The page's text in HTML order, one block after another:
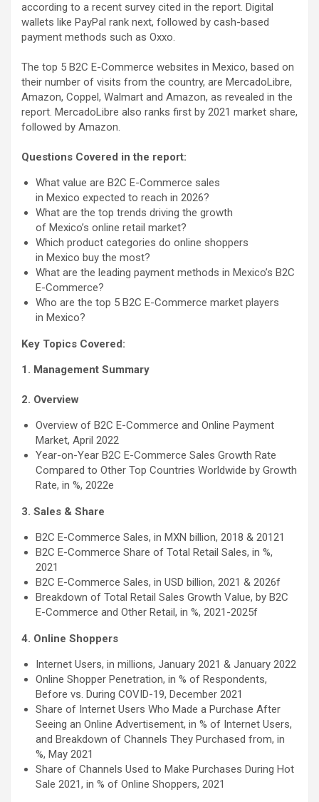
according to a recent survey cited in the report. Digital
wallets like PayPal rank next, followed by cash-based
payment methods such as Oxxo.
The top 5 B2C E-Commerce websites in Mexico, based on
their number of visits from the country, are MercadoLibre,
Amazon, Coppel, Walmart and Amazon, as revealed in the
report. MercadoLibre also ranks first by 2021 market share,
followed by Amazon.
Questions Covered in the report:
What value are B2C E-Commerce sales
in Mexico expected to reach in 2026?
What are the top trends driving the growth
of Mexico’s online retail market?
Which product categories do online shoppers
in Mexico buy the most?
What are the leading payment methods in Mexico’s B2C
E-Commerce?
Who are the top 5 B2C E-Commerce market players
in Mexico?
Key Topics Covered:
1. Management Summary
2. Overview
Overview of B2C E-Commerce and Online Payment
Market, April 2022
Year-on-Year B2C E-Commerce Sales Growth Rate
Compared to Other Top Countries Worldwide by Growth
Rate, in %, 2022e
3. Sales & Share
B2C E-Commerce Sales, in MXN billion, 2018 & 20121
B2C E-Commerce Share of Total Retail Sales, in %,
2021
B2C E-Commerce Sales, in USD billion, 2021 & 2026f
Breakdown of Total Retail Sales Growth Value, by B2C
E-Commerce and Other Retail, in %, 2021-2025f
4. Online Shoppers
Internet Users, in millions, January 2021 & January 2022
Online Shopper Penetration, in % of Respondents,
Before vs. During COVID-19, December 2021
Share of Internet Users Who Made a Purchase After
Seeing an Online Advertisement, in % of Internet Users,
and Breakdown of Channels They Purchased from, in
%, May 2021
Share of Channels Used to Make Purchases During Hot
Sale 2021, in % of Online Shoppers, 2021